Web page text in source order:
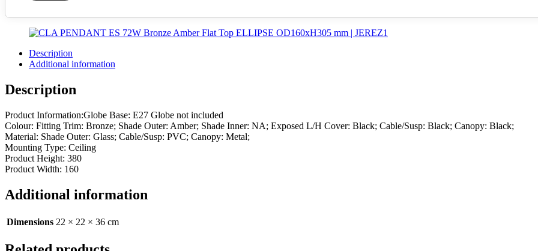
Description
Additional information
Description
Product Information:Globe Base: E27 Globe not included
Colour: Fitting Trim: Bronze; Shade Outer: Amber; Shade Inner: NA; Exposed L/H Cover: Black; Cable/Susp: Black; Canopy: Black;
Material: Shade Outer: Glass; Cable/Susp: PVC; Canopy: Metal;
Mounting Type: Ceiling
Product Height: 380
Product Width: 160
Additional information
Dimensions 22 × 22 × 36 cm